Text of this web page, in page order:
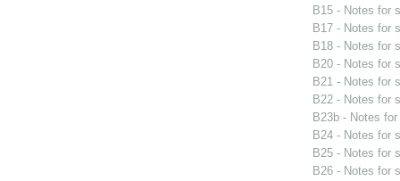
B15 - Notes for
B17 - Notes for
B18 - Notes for
B20 - Notes for
B21 - Notes for
B22 - Notes for
B23b - Notes
B24 - Notes for
B25 - Notes for
B26 - Notes for